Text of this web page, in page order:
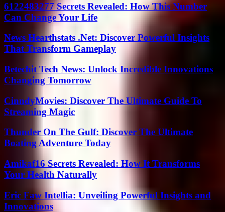
6122483277 Secrets Revealed: How This Number
Can Change Your Life
News Hearthstats .Net: Discover Powerful Insights
That Transform Gameplay
Betechit Tech News: Unlock Incredible Innovations
Changing Tomorrow
CinndyMovies: Discover The Ultimate Guide To
Streaming Magic
Thunder On The Gulf: Discover The Ultimate
Boating Adventure Today
Amikaf16 Secrets Revealed: How It Transforms
Your Health Naturally
Eric Faw Intellia: Unveiling Powerful Insights and
Innovations